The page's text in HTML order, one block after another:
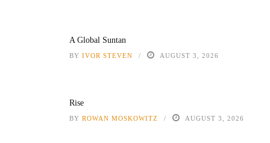
A Global Suntan
BY IVOR STEVEN AUGUST 3, 2026
Rise
BY ROWAN MOSKOWITZ AUGUST 3, 2026